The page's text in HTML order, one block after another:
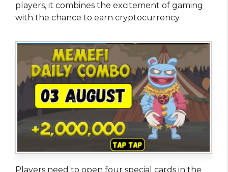
players, it combines the excitement of gaming
with the chance to earn cryptocurrency.
Players need to open four special cards in the